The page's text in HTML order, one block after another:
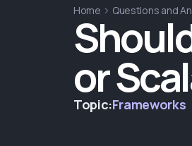
Home Questions and
or
Topic:Frameworks